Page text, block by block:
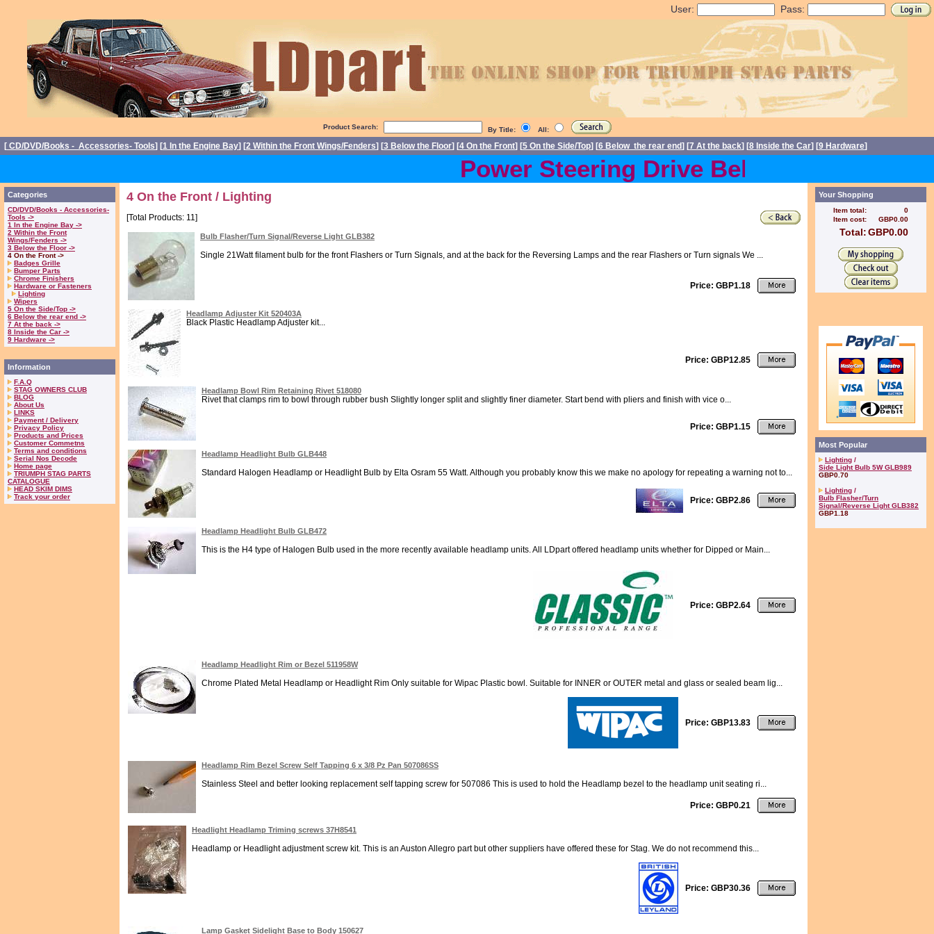
User: Pass:
Product Search: By Title: All:
[ CD/DVD/Books - Accessories- Tools] [1 In the Engine Bay] [2 Within the Front Wings/Fenders] [3 Below the Floor] [4 On the Front] [5 On the Side/Top] [6 Below the rear end] [7 At the back] [8 Inside the Car] [9 Hardware]
Power Steering Drive Belts back in stock
Categories
CD/DVD/Books - Accessories-
Tools ->
1 In the Engine Bay ->
2 Within the Front
Wings/Fenders ->
3 Below the Floor ->
4 On the Front ->
Badges Grille
Bumper Parts
Chrome Finishers
Hardware or Fasteners
Lighting
Wipers
5 On the Side/Top ->
6 Below the rear end ->
7 At the back ->
8 Inside the Car ->
9 Hardware ->
Information
F.A.Q
STAG OWNERS CLUB
BLOG
About Us
LINKS
Payment / Delivery
Privacy Policy
Products and Prices
Customer Commetns
Terms and conditions
Serial Nos Decode
Home page
TRIUMPH STAG PARTS
CATALOGUE
HEAD SKIM DIMS
Track your order
4 On the Front / Lighting
[Total Products: 11]
Bulb Flasher/Turn Signal/Reverse Light GLB382
Single 21Watt filament bulb for the front Flashers or Turn Signals, and at the back for the Reversing Lamps and the rear Flashers or Turn signals We ...
Price: GBP1.18
Headlamp Adjuster Kit 520403A
Black Plastic Headlamp Adjuster kit...
Price: GBP12.85
Headlamp Bowl Rim Retaining Rivet 518080
Rivet that clamps rim to bowl through rubber bush Slightly longer split and slightly finer diameter. Start bend with pliers and finish with vice o...
Price: GBP1.15
Headlamp Headlight Bulb GLB448
Standard Halogen Headlamp or Headlight Bulb by Elta Osram 55 Watt. Although you probably know this we make no apology for repeating a warning not to...
Price: GBP2.86
Headlamp Headlight Bulb GLB472
This is the H4 type of Halogen Bulb used in the more recently available headlamp units. All LDpart offered headlamp units whether for Dipped or Main...
Price: GBP2.64
Headlamp Headlight Rim or Bezel 511958W
Chrome Plated Metal Headlamp or Headlight Rim Only suitable for Wipac Plastic bowl. Suitable for INNER or OUTER metal and glass or sealed beam lig...
Price: GBP13.83
Headlamp Rim Bezel Screw Self Tapping 6 x 3/8 Pz Pan 507086SS
Stainless Steel and better looking replacement self tapping screw for 507086 This is used to hold the Headlamp bezel to the headlamp unit seating ri...
Price: GBP0.21
Headlight Headlamp Triming screws 37H8541
Headlamp or Headlight adjustment screw kit. This is an Auston Allegro part but other suppliers have offered these for Stag. We do not recommend this...
Price: GBP30.36
Lamp Gasket Sidelight Base to Body 150627
Your Shopping
Item total:
0
Item cost:
GBP0.00
Total:GBP0.00
Most Popular
Lighting /
Side Light Bulb 5W GLB989
GBP0.70
Lighting /
Bulb Flasher/Turn
Signal/Reverse Light GLB382
GBP1.18